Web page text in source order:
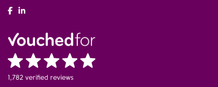
AFH Facebook
1,782 verified reviews